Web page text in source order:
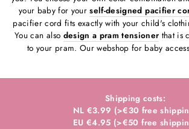
your baby for yourself-designed pacifier
pacifier cord fits exactly with your child's
You can also design a pram tensioner that is
to your pram. Our webshop for baby
Shipping costs:
NL €3.99 (>€30 free
EU €4.95 (>€50 free